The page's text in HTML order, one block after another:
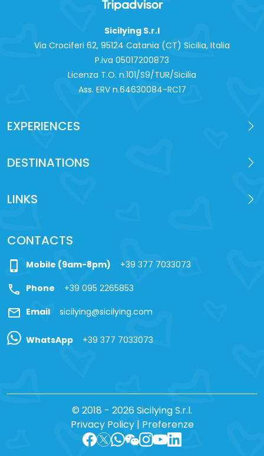
Sicilying S.r.l
Via Crociferi 62, 95124 Catania (CT) Sicilia, Italia
P.iva 0‍5017200873
Licenza T.O. n.101/S9/TUR/Sicilia
Ass. ERV n.64630084-RC17
EXPERIENCES
DESTINATIONS
LINKS
CONTACTS
phone_iphone Mobile (9am-8pm) +39 377 7033073
call Phone +39 095 2265853
mail Email sicilying@sicilying.com
WhatsApp +39 377 7033073
© 2018 - 2026 Sicilying S.r.l.
Privacy Policy| Preferenze